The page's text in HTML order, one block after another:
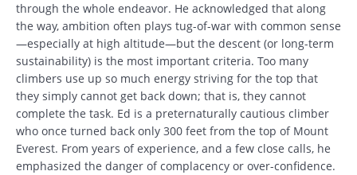
through the whole endeavor. He acknowledged that along
the way, ambition often plays tug-of-war with common sense
—especially at high altitude—but the descent (or long-term
sustainability) is the most important criteria. Too many
climbers use up so much energy striving for the top that
they simply cannot get back down; that is, they cannot
complete the task. Ed is a preternaturally cautious climber
who once turned back only 300 feet from the top of Mount
Everest. From years of experience, and a few close calls, he
emphasized the danger of complacency or over-confidence.